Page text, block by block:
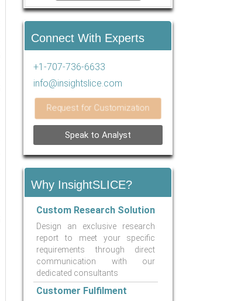
Connect With Experts
+1-707-736-6633
info@insightslice.com
Request for Customization
Speak to Analyst
Why InsightSLICE?
Custom Research Solution
Design an exclusive research
report to meet your specific
requirements through direct
communication with our
dedicated consultants
Customer Fulfilment